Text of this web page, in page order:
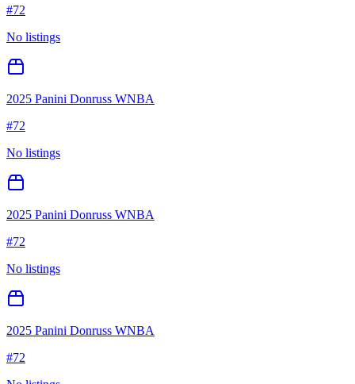
#72
No listings
2025 Panini Donruss WNBA
#72
No listings
2025 Panini Donruss WNBA
#72
No listings
2025 Panini Donruss WNBA
#72